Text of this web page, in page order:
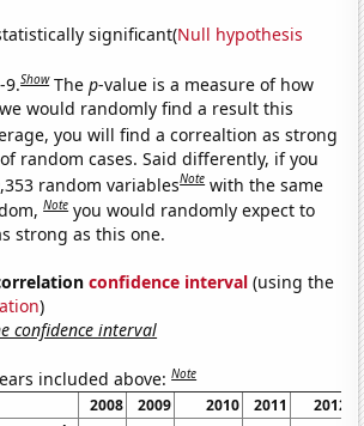
significant(Null hypothesis
9.Show Thep-value is a measure of how
would randomly find a result this
you will find a correaltion as strong
random cases. Said differently, if you
random variablesNote with the same
Note you would randomly expect to
strong as this one.
confidence interval (using the
)
confidence interval
included above:Note
2008 2009 2010 2011 2012